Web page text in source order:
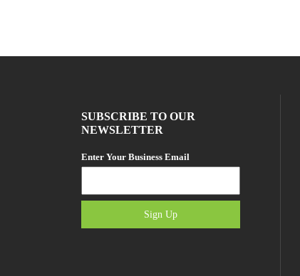
SUBSCRIBE TO OUR
NEWSLETTER
Enter Your Business Email
Sign Up